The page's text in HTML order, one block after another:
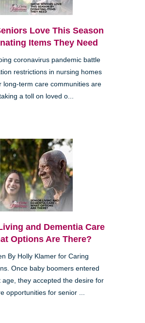
Love This Season
Items They Need
coronavirus pandemic battle
restrictions in nursing homes
long-term care communities are
a toll on loved o...
and Dementia Care
Options Are There?
By Holly Klamer for Caring
Once baby boomers entered
age, they accepted the desire for
opportunities for senior ...